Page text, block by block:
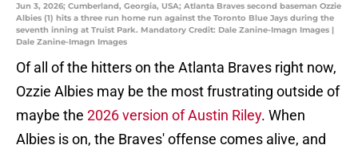
Jun 3, 2026; Cumberland, Georgia, USA; Atlanta Braves second baseman Ozzie
Albies (1) hits a three run home run against the Toronto Blue Jays during the
seventh inning at Truist Park. Mandatory Credit: Dale Zanine-Imagn Images |
Dale Zanine-Imagn Images
Of all of the hitters on the Atlanta Braves right now,
Ozzie Albies may be the most frustrating outside of
maybe the 2026 version of Austin Riley. When
Albies is on, the Braves' offense comes alive, and